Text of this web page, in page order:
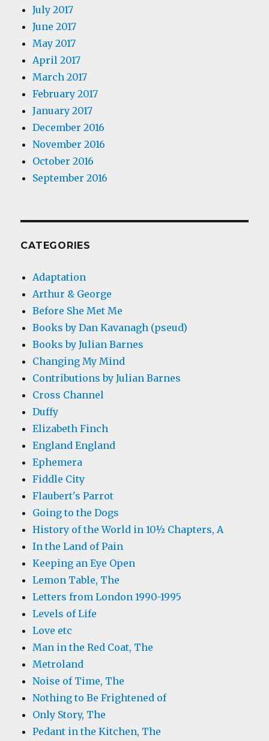
July 2017
June 2017
May 2017
April 2017
March 2017
February 2017
January 2017
December 2016
November 2016
October 2016
September 2016
CATEGORIES
Adaptation
Arthur & George
Before She Met Me
Books by Dan Kavanagh (pseud)
Books by Julian Barnes
Changing My Mind
Contributions by Julian Barnes
Cross Channel
Duffy
Elizabeth Finch
England England
Ephemera
Fiddle City
Flaubert's Parrot
Going to the Dogs
History of the World in 10½ Chapters, A
In the Land of Pain
Keeping an Eye Open
Lemon Table, The
Letters from London 1990-1995
Levels of Life
Love etc
Man in the Red Coat, The
Metroland
Noise of Time, The
Nothing to Be Frightened of
Only Story, The
Pedant in the Kitchen, The